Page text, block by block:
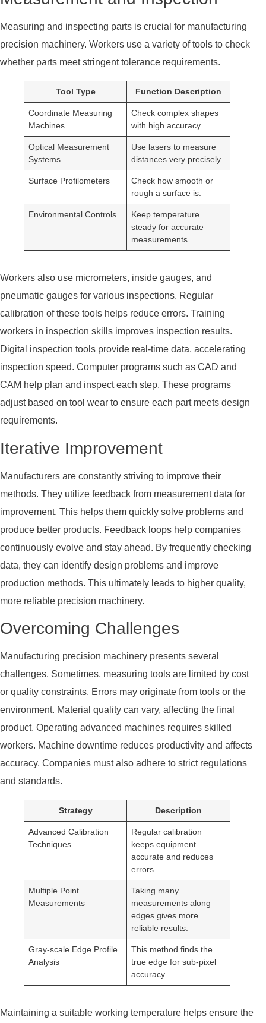
Measuring and inspecting parts is crucial for manufacturing
precision machinery. Workers use a variety of tools to check
whether parts meet stringent tolerance requirements.
Tool Type Function Description
Coordinate Measuring
Machines
Check complex shapes
with high accuracy.
Optical Measurement
Systems
Use lasers to measure
distances very precisely.
Surface Profilometers
Check how smooth or
rough a surface is.
Environmental Controls
Keep temperature
steady for accurate
measurements.
Workers also use micrometers, inside gauges, and
pneumatic gauges for various inspections. Regular
calibration of these tools helps reduce errors. Training
workers in inspection skills improves inspection results.
Digital inspection tools provide real-time data, accelerating
inspection speed. Computer programs such as CAD and
CAM help plan and inspect each step. These programs
adjust based on tool wear to ensure each part meets design
requirements.
Iterative Improvement
Manufacturers are constantly striving to improve their
methods. They utilize feedback from measurement data for
improvement. This helps them quickly solve problems and
produce better products. Feedback loops help companies
continuously evolve and stay ahead. By frequently checking
data, they can identify design problems and improve
production methods. This ultimately leads to higher quality,
more reliable precision machinery.
Overcoming Challenges
Manufacturing precision machinery presents several
challenges. Sometimes, measuring tools are limited by cost
or quality constraints. Errors may originate from tools or the
environment. Material quality can vary, affecting the final
product. Operating advanced machines requires skilled
workers. Machine downtime reduces productivity and affects
accuracy. Companies must also adhere to strict regulations
and standards.
Strategy Description
Advanced Calibration
Techniques
Regular calibration
keeps equipment
accurate and reduces
errors.
Multiple Point
Measurements
Taking many
measurements along
edges gives more
reliable results.
Gray-scale Edge Profile
Analysis
This method finds the
true edge for sub-pixel
accuracy.
Maintaining a suitable working temperature helps ensure the